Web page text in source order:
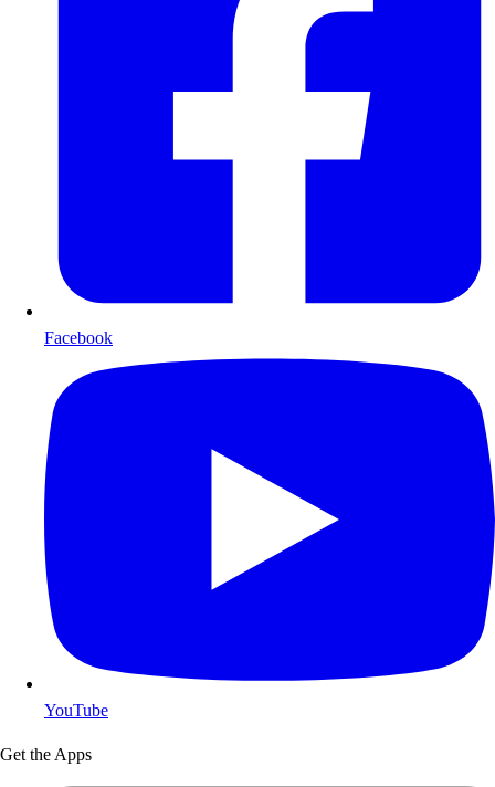
Facebook
YouTube
Get the Apps